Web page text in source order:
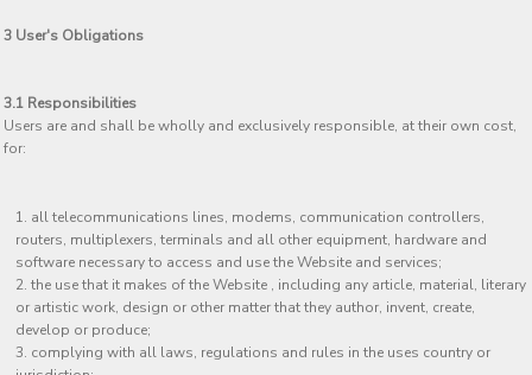
3 User's Obligations
3.1 Responsibilities
Users are and shall be wholly and exclusively responsible, at their own cost,
for:
all telecommunications lines, modems, communication controllers,
routers, multiplexers, terminals and all other equipment, hardware and
software necessary to access and use the Website and services;
the use that it makes of the Website , including any article, material, literary
or artistic work, design or other matter that they author, invent, create,
develop or produce;
complying with all laws, regulations and rules in the uses country or